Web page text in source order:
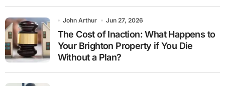
John Arthur Jun 27, 2026
The Cost of Inaction: What Happens to
Your Brighton Property if You Die
Without a Plan?